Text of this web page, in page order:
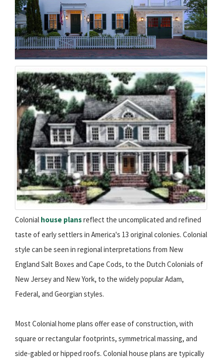
Colonial house plansreflect the uncomplicated and refined
taste of early settlers in America's 13 original colonies. Colonial
style can be seen in regional interpretations from New
England Salt Boxes and Cape Cods, to the Dutch Colonials of
New Jersey and New York, to the widely popular Adam,
Federal, and Georgian styles.
Most Colonial home plans offer ease of construction, with
square or rectangular footprints, symmetrical massing, and
side-gabled or hipped roofs. Colonial house plans are typically